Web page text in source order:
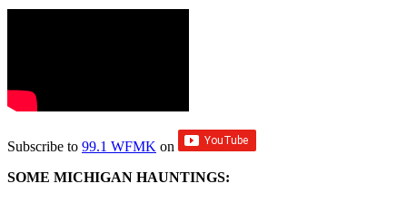
Subscribe to 99.1 WFMK on
SOME MICHIGAN HAUNTINGS: